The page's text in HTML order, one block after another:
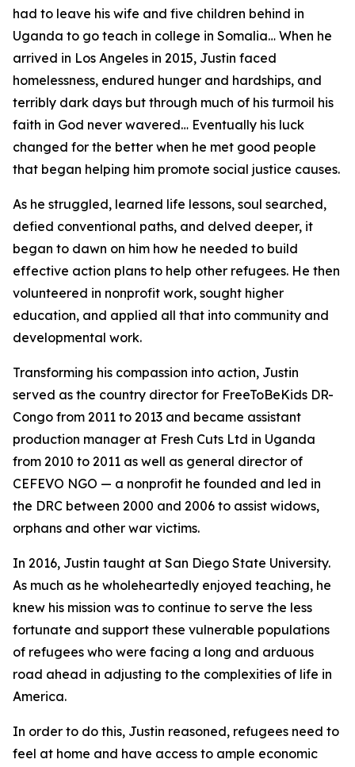
had to leave his wife and five children behind in
Uganda to go teach in college in Somalia… When he
arrived in Los Angeles in 2015, Justin faced
homelessness, endured hunger and hardships, and
terribly dark days but through much of his turmoil his
faith in God never wavered… Eventually his luck
changed for the better when he met good people
that began helping him promote social justice causes.
As he struggled, learned life lessons, soul searched,
defied conventional paths, and delved deeper, it
began to dawn on him how he needed to build
effective action plans to help other refugees. He then
volunteered in nonprofit work, sought higher
education, and applied all that into community and
developmental work.
Transforming his compassion into action, Justin
served as the country director for FreeToBeKids DR-
Congo from 2011 to 2013 and became assistant
production manager at Fresh Cuts Ltd in Uganda
from 2010 to 2011 as well as general director of
CEFEVO NGO — a nonprofit he founded and led in
the DRC between 2000 and 2006 to assist widows,
orphans and other war victims.
In 2016, Justin taught at San Diego State University.
As much as he wholeheartedly enjoyed teaching, he
knew his mission was to continue to serve the less
fortunate and support these vulnerable populations
of refugees who were facing a long and arduous
road ahead in adjusting to the complexities of life in
America.
In order to do this, Justin reasoned, refugees need to
feel at home and have access to ample economic